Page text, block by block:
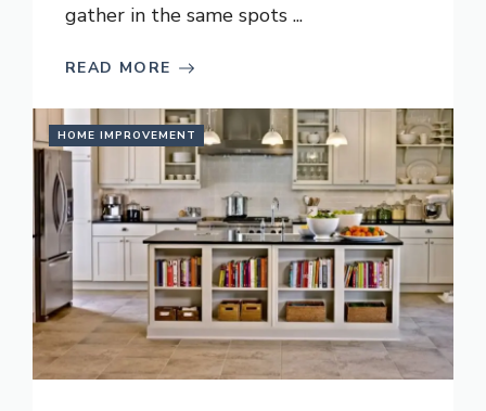
gather in the same spots ...
READ MORE
HOME IMPROVEMENT